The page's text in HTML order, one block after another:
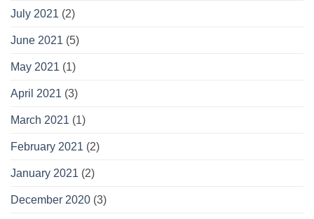
July 2021 (2)
June 2021 (5)
May 2021 (1)
April 2021 (3)
March 2021 (1)
February 2021 (2)
January 2021 (2)
December 2020 (3)